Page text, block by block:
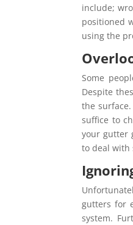
include;
positioned
using the
Some
Despite
the
suffice to
your gutter
to deal with
gutters for
system.